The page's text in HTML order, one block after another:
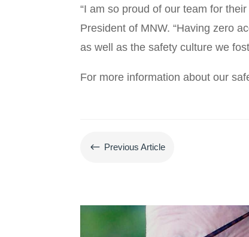
“I am so proud of our team for
President of MNW. “Having zero
as well as the safety culture we
For more information about our
# Previous Article